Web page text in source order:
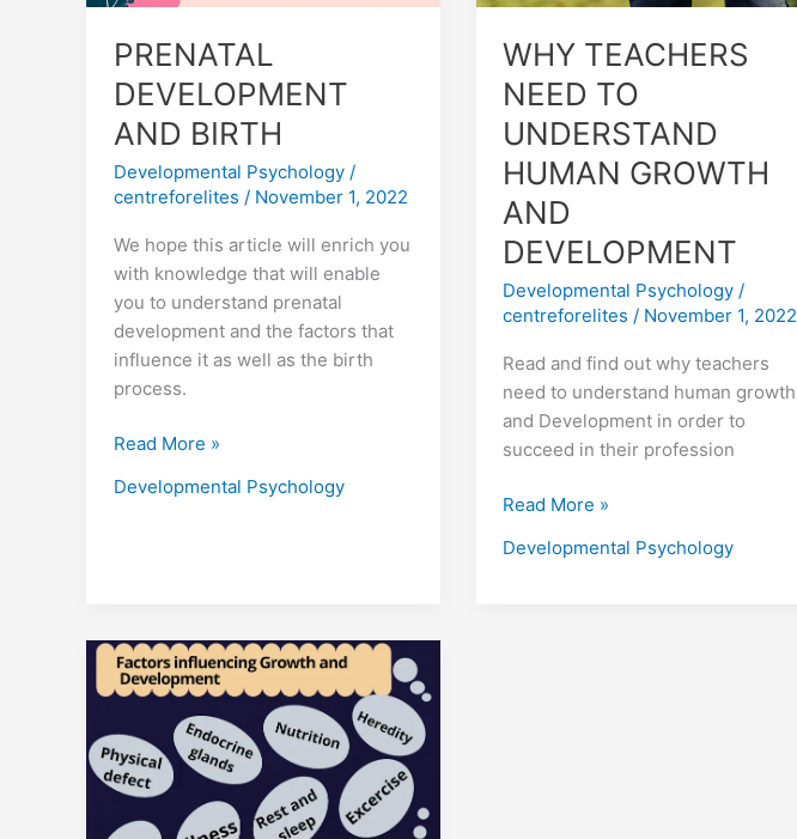
PRENATAL
DEVELOPMENT
AND BIRTH
Developmental Psychology/
centreforelites / November 1, 2022
We hope this article will enrich you
with knowledge that will enable
you to understand prenatal
development and the factors that
influence it as well as the birth
process.
Read More »
Developmental Psychology
WHY TEACHERS
NEED TO
UNDERSTAND
HUMAN GROWTH
AND
DEVELOPMENT
Developmental Psychology /
centreforelites / November 1, 2022
Read and find out why teachers
need to understand human growth
and Development in order to
succeed in their profession
DEVELOPMENT
Read More »
Developmental Psychology
The
Principles
Factors
of
Growth
and